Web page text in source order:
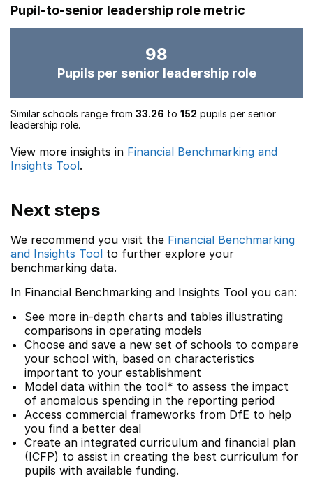
Pupil-to-senior leadership role metric
98
Pupils per senior leadership role
Similar schools range from 33.26 to 152 pupils per senior
leadership role.
View more insights in Financial Benchmarking and
Insights Tool.
Next steps
We recommend you visit the Financial Benchmarking
and Insights Tool to further explore your
benchmarking data.
In Financial Benchmarking and Insights Tool you can:
See more in-depth charts and tables illustrating
comparisons in operating models
Choose and save a new set of schools to compare
your school with, based on characteristics
important to your establishment
Model data within the tool* to assess the impact
of anomalous spending in the reporting period
Access commercial frameworks from DfE to help
you find a better deal
Create an integrated curriculum and financial plan
(ICFP) to assist in creating the best curriculum for
pupils with available funding.